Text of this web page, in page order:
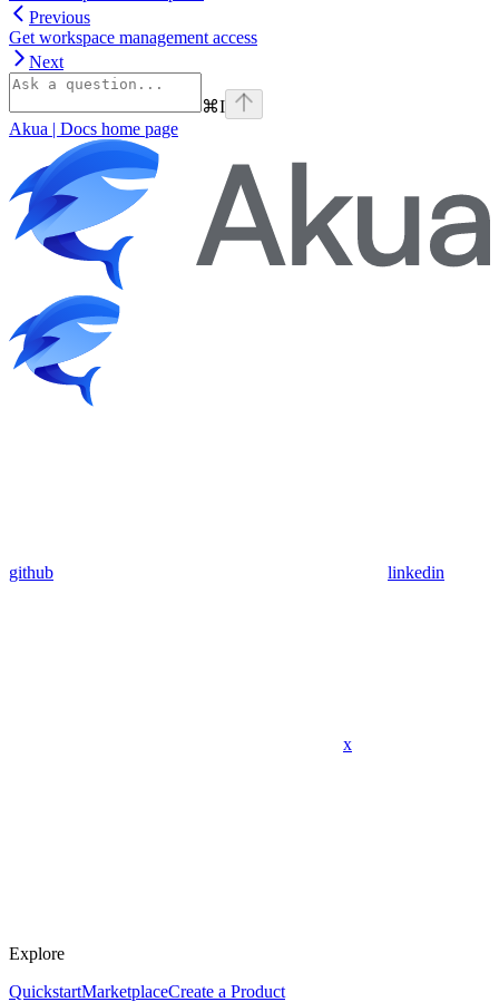
Previous
Get workspace management access
Next
⌘I
Akua | Docs home page
github linkedin
x
Explore
QuickstartMarketplaceCreate a Product